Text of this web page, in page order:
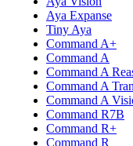
Aya Expanse
Tiny Aya
Command A+
Command A
Command A
Command A
Command A
Command R7B
Command R+
Command R